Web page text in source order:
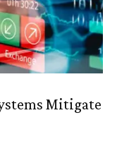
Mitigate